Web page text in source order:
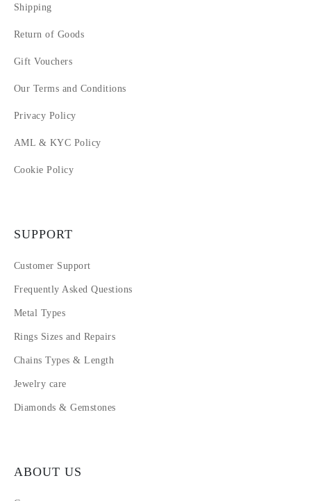
Shipping
Return of Goods
Gift Vouchers
Our Terms and Conditions
Privacy Policy
AML & KYC Policy
Cookie Policy
SUPPORT
Customer Support
Frequently Asked Questions
Metal Types
Rings Sizes and Repairs
Chains Types & Length
Jewelry care
Diamonds & Gemstones
ABOUT US